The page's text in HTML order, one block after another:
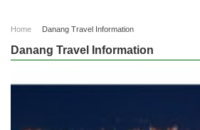
Home Danang Travel Information
Danang Travel Information